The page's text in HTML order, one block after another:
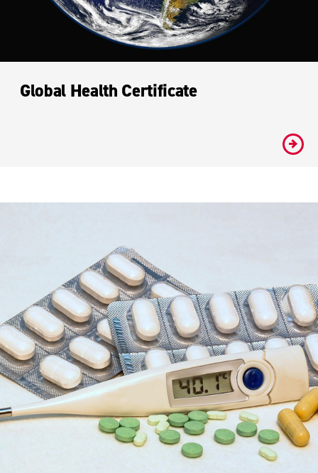
Global Health Certificate
#